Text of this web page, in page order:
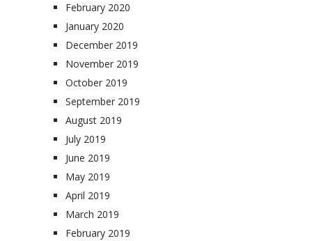
February 2020
January 2020
December 2019
November 2019
October 2019
September 2019
August 2019
July 2019
June 2019
May 2019
April 2019
March 2019
February 2019